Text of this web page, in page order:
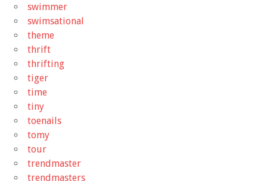
swimmer
swimsational
theme
thrift
thrifting
tiger
time
tiny
toenails
tomy
tour
trendmaster
trendmasters